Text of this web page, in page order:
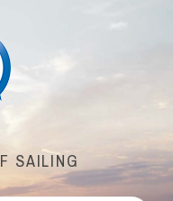
SAILING